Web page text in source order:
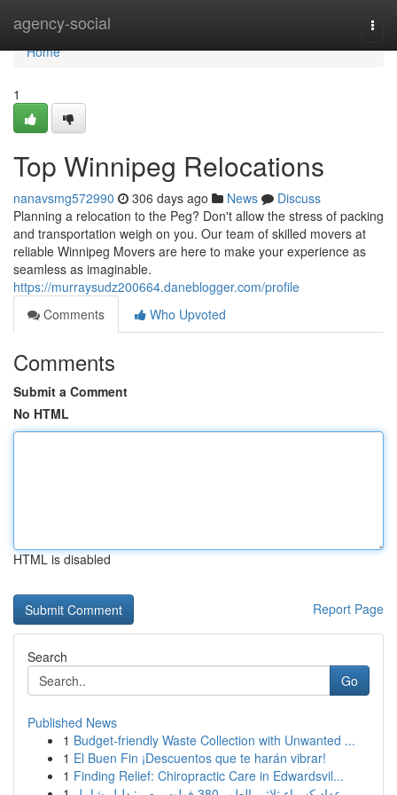
agency-social
Home
Home
1
Top Winnipeg Relocations
nanavsmg572990 306 days ago News
Discuss
Planning a relocation to the Peg? Don't allow the stress of packing
and transportation weigh on you. Our team of skilled movers at
reliable Winnipeg Movers are here to make your experience as
seamless as imaginable.
https://murraysudz200664.daneblogger.com/profile
Comments
Who Upvoted
Comments
Submit a Comment
No HTML
HTML is disabled
Report Page
Search
Go
Published News
1 Budget-friendly Waste Collection with Unwanted ...
1 El Buen Fin ¡Descuentos que te harán vibrar!
1 Finding Relief: Chiropractic Care in Edwardsvil...